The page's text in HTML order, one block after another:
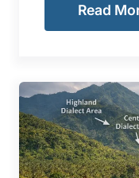
Read